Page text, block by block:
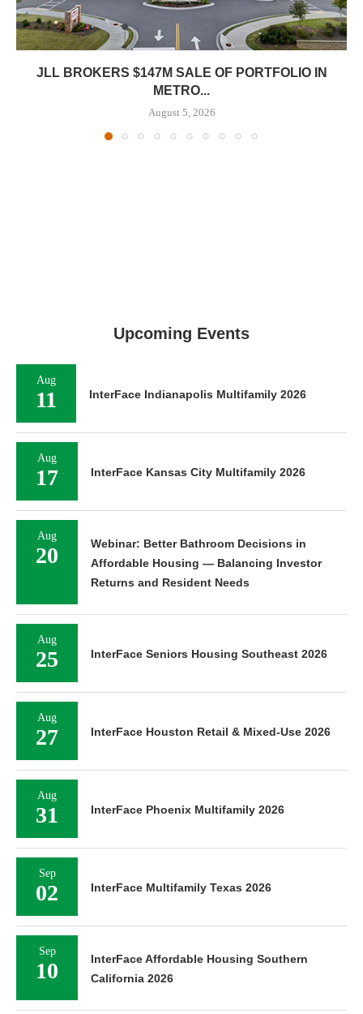
JLL BROKERS $147M SALE OF PORTFOLIO IN
METRO...
August 5, 2026
Upcoming Events
Aug
11 InterFace Indianapolis Multifamily 2026
Aug
17 InterFace Kansas City Multifamily 2026
Aug
20
Webinar: Better Bathroom Decisions in
Affordable Housing — Balancing Investor
Returns and Resident Needs
Aug
25 InterFace Seniors Housing Southeast 2026
Aug
27 InterFace Houston Retail & Mixed-Use 2026
Aug
31 InterFace Phoenix Multifamily 2026
Sep
02 InterFace Multifamily Texas 2026
Sep
10
InterFace Affordable Housing Southern
California 2026